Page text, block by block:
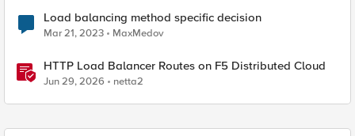
Load balancing method specific decision
Mar 21, 2023 MaxMedov
HTTP Load Balancer Routes on F5 Distributed Cloud
Jun 29, 2026 netta2